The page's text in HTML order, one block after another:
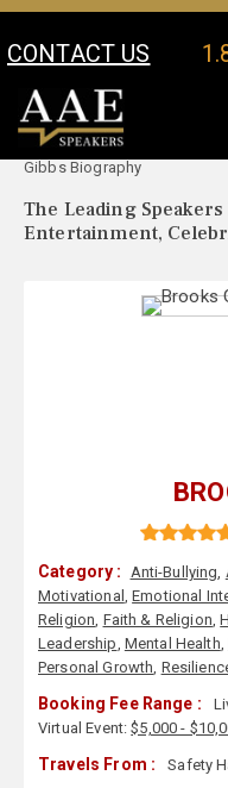
CONTACT US
Your Location:
Gibbs Biography
The Leading
Entertainment,
Category : Anti-Bullying,
Motivational ,Emotional
Religion, Faith & Religion,
Leadership, Mental Health,
Personal Growth,
Booking Fee Range :
Virtual Event:$5,000 -
Travels From : Safety